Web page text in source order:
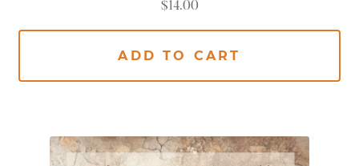
$14.00
ADD TO CART